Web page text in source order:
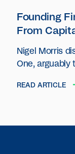
Founding
From
Nigel Morris
One, arguably
READ ARTICLE